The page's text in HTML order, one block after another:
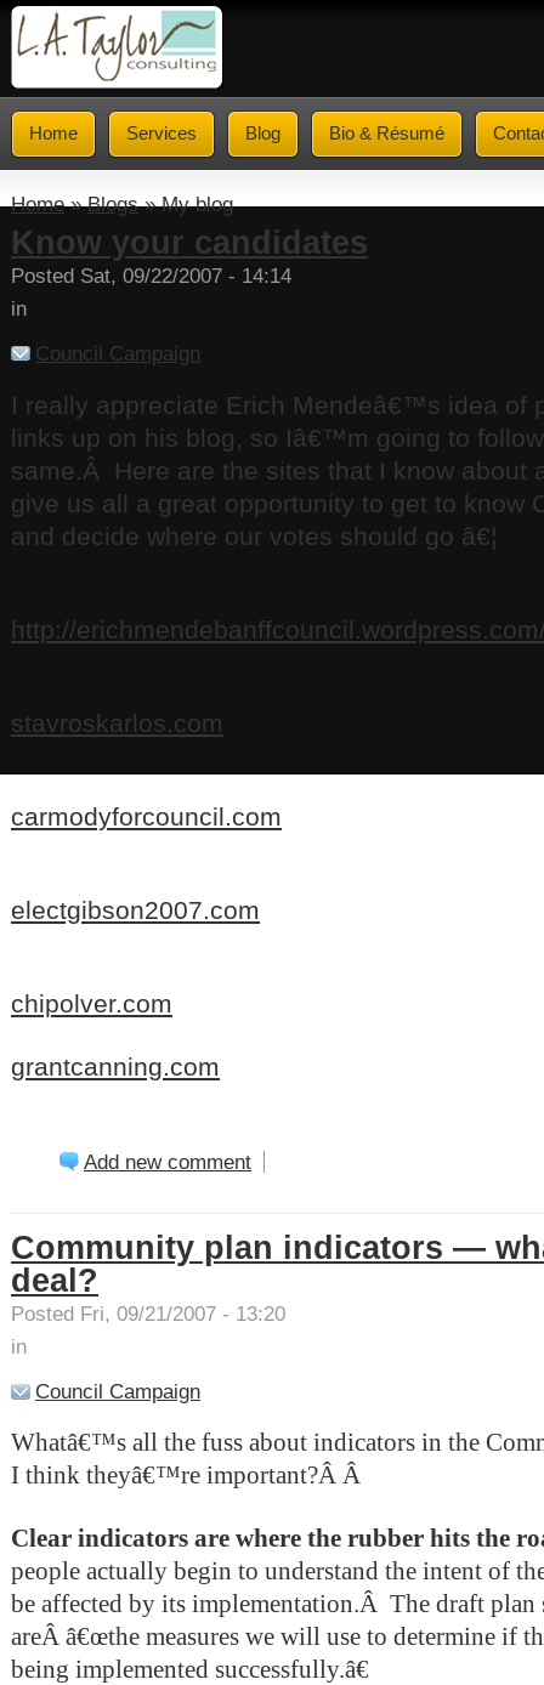
Home Services Blog Bio & Résumé
Home»Blogs» My blog
Know your candidates
Posted Sat, 09/22/2007 - 14:14
in
Council Campaign
I really appreciate Erich Mendeâ€™s idea of
links up on his blog, so Iâ€™m going to
same.Â Here are the sites that I know about
give us all a great opportunity to get to know
and decide where our votes should go â€¦
http://
stavroskarlos.com
carmodyforcouncil.com
electgibson2007.com
chipolver.com
grantcanning.com
Add new comment
Community plan indicators —
deal?
Posted Fri, 09/21/2007 - 13:20
in
Council Campaign
Whatâ€™s all the fuss about indicators in the
I think theyâ€™re important?Â Â
Clear indicators are where the rubber hits the
people actually begin to understand the intent of
be affected by its implementation.Â The draft plan
areÂ â€œthe measures we will use to determine if
being implemented successfully.â€